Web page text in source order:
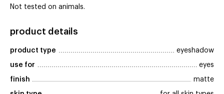
Not tested on animals.
product details
product type eyeshadow
use for eyes
finish matte